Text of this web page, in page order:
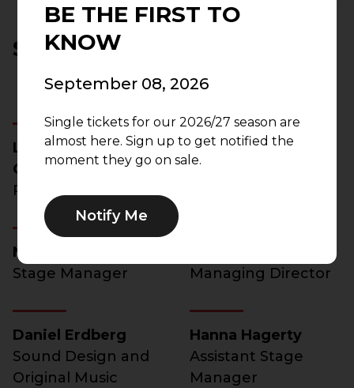
SHOW CREDITS
Lauren M.
Gunderson
Playwright
Sean Daniels
Director
Nia Deonna Benn
Stage Manager
Managing Director
Daniel Erdberg
Sound Design and
Original Music
Hanna Hagerty
Assistant Stage
Manager
BE THE FIRST TO
KNOW
September 08, 2026
Single tickets for our 2026/27 season are
almost here. Sign up to get notified the
moment they go on sale.
Notify Me